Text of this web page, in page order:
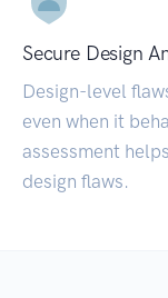
Secure Design
Design-level
even when it
assessment
design flaws.